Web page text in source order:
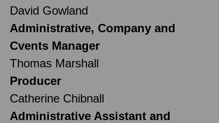
David Gowland
Administrative, Company and
Cvents Manager
Thomas Marshall
Producer
Catherine Chibnall
Administrative Assistant and